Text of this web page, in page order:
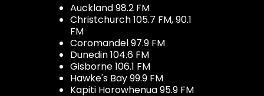
Auckland 98.2 FM
Christchurch 105.7 FM, 90.1
FM
Coromandel 97.9 FM
Dunedin 104.6 FM
Gisborne 106.1 FM
Hawke's Bay 99.9 FM
Kapiti Horowhenua 95.9 FM